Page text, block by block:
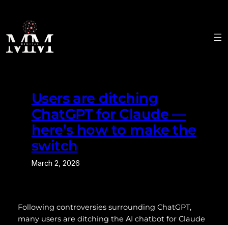
content
Users are ditching
ChatGPT for Claude —
here’s how to make the
switch
March 2, 2026
Following controversies surrounding ChatGPT,
many users are ditching the AI chatbot for Claude